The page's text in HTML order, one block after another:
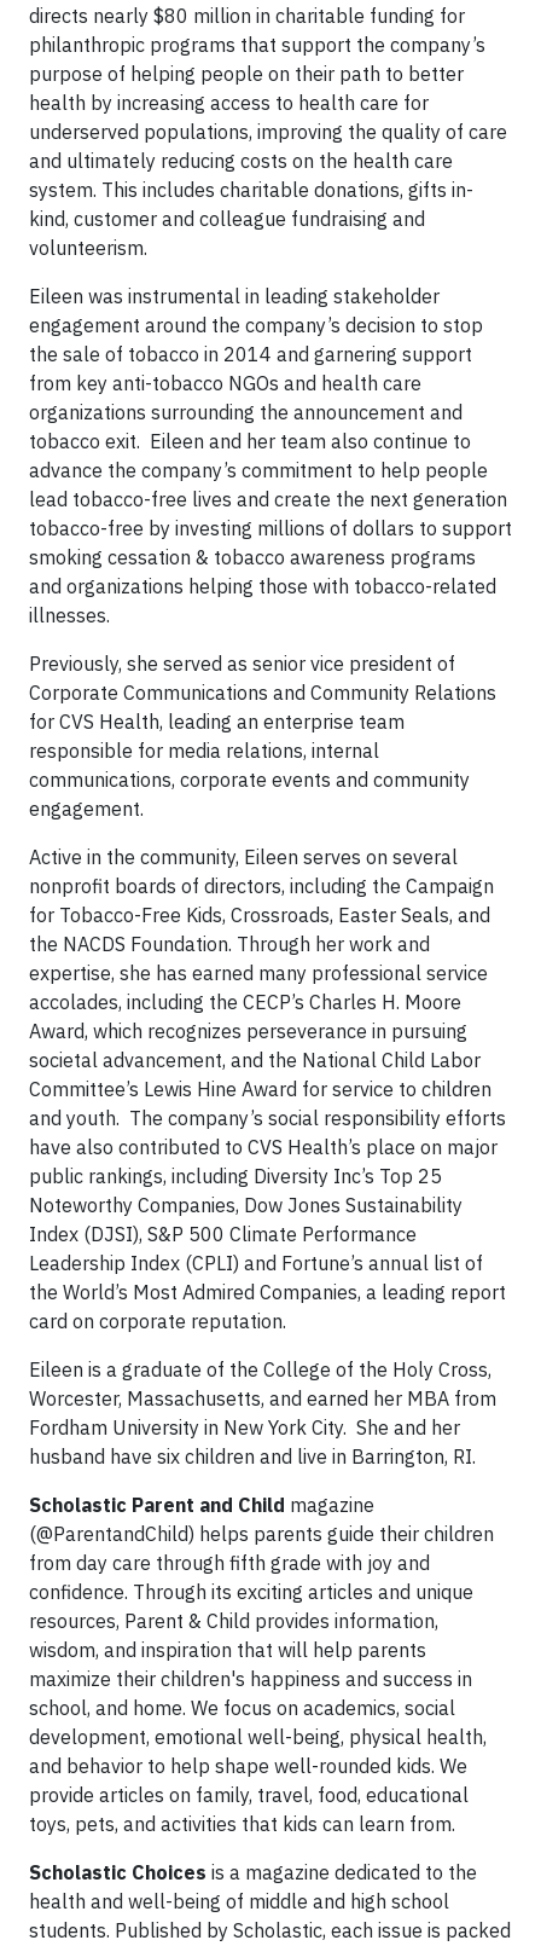
directs nearly $80 million in charitable funding for
philanthropic programs that support the company’s
purpose of helping people on their path to better
health by increasing access to health care for
underserved populations, improving the quality of care
and ultimately reducing costs on the health care
system. This includes charitable donations, gifts in-
kind, customer and colleague fundraising and
volunteerism.
Eileen was instrumental in leading stakeholder
engagement around the company’s decision to stop
the sale of tobacco in 2014 and garnering support
from key anti-tobacco NGOs and health care
organizations surrounding the announcement and
tobacco exit. Eileen and her team also continue to
advance the company’s commitment to help people
lead tobacco-free lives and create the next generation
tobacco-free by investing millions of dollars to support
smoking cessation & tobacco awareness programs
and organizations helping those with tobacco-related
illnesses.
Previously, she served as senior vice president of
Corporate Communications and Community Relations
for CVS Health, leading an enterprise team
responsible for media relations, internal
communications, corporate events and community
engagement.
Active in the community, Eileen serves on several
nonprofit boards of directors, including the Campaign
for Tobacco-Free Kids, Crossroads, Easter Seals, and
the NACDS Foundation. Through her work and
expertise, she has earned many professional service
accolades, including the CECP’s Charles H. Moore
Award, which recognizes perseverance in pursuing
societal advancement, and the National Child Labor
Committee’s Lewis Hine Award for service to children
and youth. The company’s social responsibility efforts
have also contributed to CVS Health’s place on major
public rankings, including Diversity Inc’s Top 25
Noteworthy Companies, Dow Jones Sustainability
Index (DJSI), S&P 500 Climate Performance
Leadership Index (CPLI) and Fortune’s annual list of
the World’s Most Admired Companies, a leading report
card on corporate reputation.
Eileen is a graduate of the College of the Holy Cross,
Worcester, Massachusetts, and earned her MBA from
Fordham University in New York City. She and her
husband have six children and live in Barrington, RI.
Scholastic Parent and Child magazine
(@ParentandChild) helps parents guide their children
from day care through fifth grade with joy and
confidence. Through its exciting articles and unique
resources, Parent & Child provides information,
wisdom, and inspiration that will help parents
maximize their children's happiness and success in
school, and home. We focus on academics, social
development, emotional well-being, physical health,
and behavior to help shape well-rounded kids. We
provide articles on family, travel, food, educational
toys, pets, and activities that kids can learn from.
Scholastic Choices is a magazine dedicated to the
health and well-being of middle and high school
students. Published by Scholastic, each issue is packed